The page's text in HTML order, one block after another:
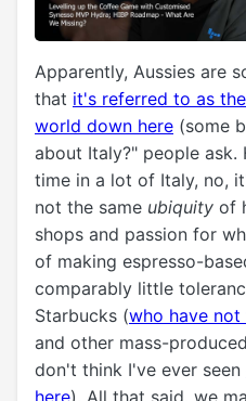
Apparently, Aussies are
that it's referred to as
world down here (some
about Italy?" people
time in a lot of Italy, no,
not the same ubiquity of
shops and passion for
of making espresso-
comparably little
Starbucks (who have
and other mass-
don't think I've ever seen
here). All that said, we